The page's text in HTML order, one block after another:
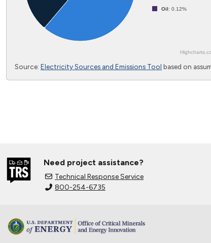
Oil: 0.12%
Source: Electricity Sources and Emissions Tool based on
Need project assistance?
Technical Response Service
800-254-6735